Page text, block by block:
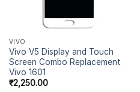
VIVO
Vivo V5 Display and Touch
Screen Combo Replacement
Vivo 1601
₹2,250.00